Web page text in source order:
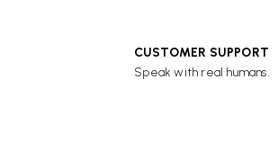
CUSTOMER SUPPORT
Speak with real humans.